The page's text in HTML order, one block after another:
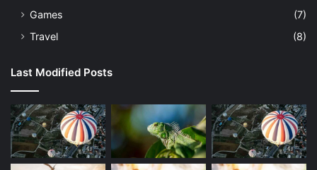
Games
(7)
Travel
(8)
Last Modified Posts